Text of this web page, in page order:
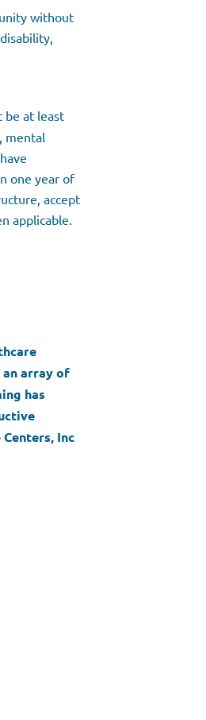
without
be at least
mental
one year of
accept
applicable.
an array of
has
Inc
care